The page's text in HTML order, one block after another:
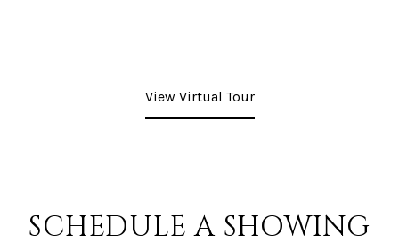
View Virtual Tour
SCHEDULE A SHOWING